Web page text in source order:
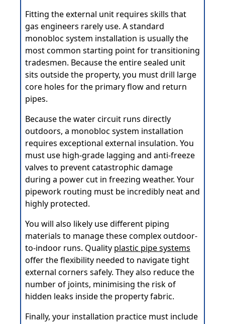
Fitting the external unit requires skills that
gas engineers rarely use. A standard
monobloc system installation is usually the
most common starting point for transitioning
tradesmen. Because the entire sealed unit
sits outside the property, you must drill large
core holes for the primary flow and return
pipes.
Because the water circuit runs directly
outdoors, a monobloc system installation
requires exceptional external insulation. You
must use high-grade lagging and anti-freeze
valves to prevent catastrophic damage
during a power cut in freezing weather. Your
pipework routing must be incredibly neat and
highly protected.
You will also likely use different piping
materials to manage these complex outdoor-
to-indoor runs. Quality plastic pipe systems
offer the flexibility needed to navigate tight
external corners safely. They also reduce the
number of joints, minimising the risk of
hidden leaks inside the property fabric.
Finally, your installation practice must include